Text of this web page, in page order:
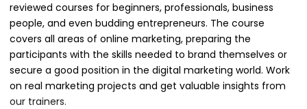
reviewed courses for beginners, professionals, business
people, and even budding entrepreneurs. The course
covers all areas of online marketing, preparing the
participants with the skills needed to brand themselves or
secure a good position in the digital marketing world. Work
on real marketing projects and get valuable insights from
our trainers.